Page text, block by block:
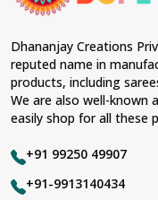
range has been
present woman,
luxurious fabrics,
includes various
laces for
handy with fashion
Tonk
seeking high-
understand the
fabulous outfits.
Dhananjay Creations
reputed name in
products, including
We are also well-known
easily shop for all these
+91 99250 49907
+91-9913140434